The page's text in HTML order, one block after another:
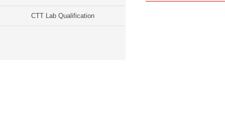
CTT Lab Qualification